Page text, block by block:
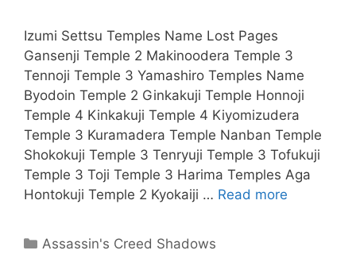
Izumi Settsu Temples Name Lost Pages
Gansenji Temple 2 Makinoodera Temple 3
Tennoji Temple 3 Yamashiro Temples Name
Byodoin Temple 2 Ginkakuji Temple Honnoji
Temple 4 Kinkakuji Temple 4 Kiyomizudera
Temple 3 Kuramadera Temple Nanban Temple
Shokokuji Temple 3 Tenryuji Temple 3 Tofukuji
Temple 3 Toji Temple 3 Harima Temples Aga
Hontokuji Temple 2 Kyokaiji … Read more
Categories
Assassin's Creed Shadows